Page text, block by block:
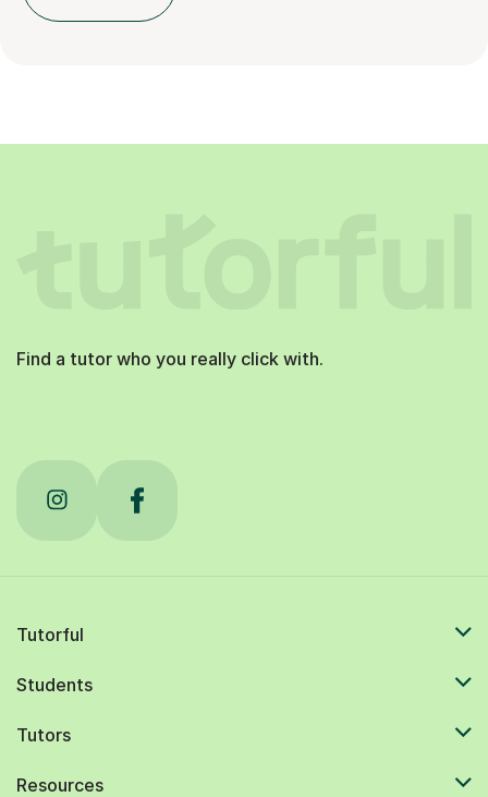
Find a tutor who you really click with.
Tutorful
Students
Tutors
Resources